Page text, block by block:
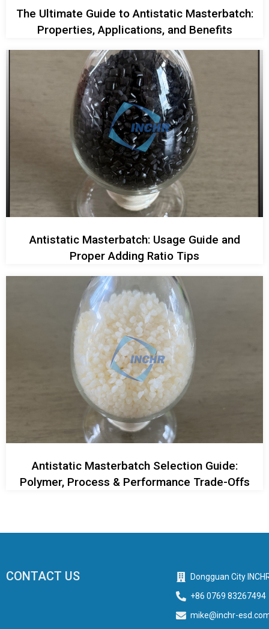
The Ultimate Guide to Antistatic Masterbatch:
Properties, Applications, and Benefits
Antistatic Masterbatch: Usage Guide and
Proper Adding Ratio Tips
Antistatic Masterbatch Selection Guide:
Polymer, Process & Performance Trade-Offs
CONTACT US
Dongguan City
+86 0769 83267494
mike@inchr-